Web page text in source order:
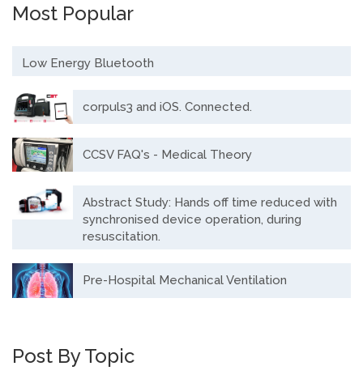
Most Popular
Low Energy Bluetooth
corpuls3 and iOS. Connected.
CCSV FAQ's - Medical Theory
Abstract Study: Hands off time reduced with
synchronised device operation, during
resuscitation.
Pre-Hospital Mechanical Ventilation
Post By Topic